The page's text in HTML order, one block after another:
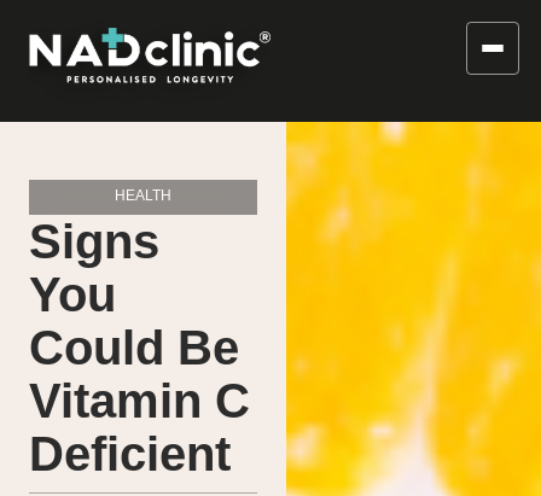
HEALTH
Signs
You
Could Be
Vitamin C
Deficient